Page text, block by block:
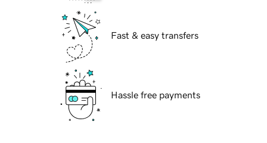
Fast & easy transfers
Hassle free payments